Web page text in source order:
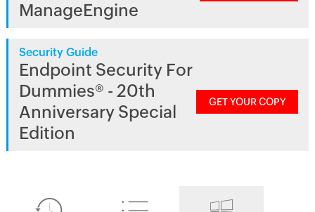
ManageEngine
Security Guide
Endpoint Security For
Dummies® - 20th
Anniversary Special
Edition
GET YOUR COPY